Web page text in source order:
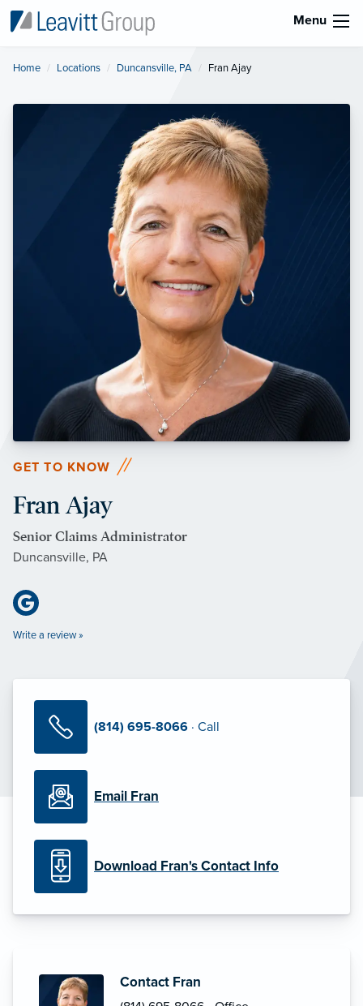
Menu
Home Locations Duncansville, PA Current:
Fran Ajay
GET TO KNOW
Fran Ajay
Senior Claims Administrator
Duncansville, PA
Write a review »
(814) 695-8066 · Call
Email Fran
Download Fran's Contact Info
Contact Fran